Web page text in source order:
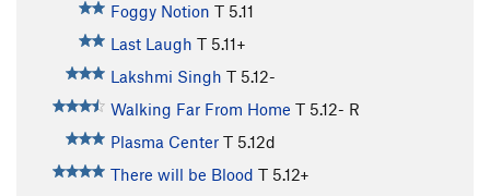
Foggy Notion T 5.11
Last Laugh T 5.11+
Lakshmi Singh T 5.12-
Walking Far From Home T 5.12- R
Plasma Center T 5.12d
There will be Blood T 5.12+